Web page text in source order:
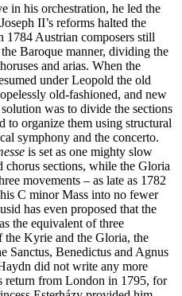
in his orchestration, he led the
II’s reforms halted the
1784 Austrian composers still
Baroque manner, dividing the
and arias. When the
under Leopold the old
old-fashioned, and new
was to divide the sections
to organize them using structural
symphony and the concerto.
is set as one mighty slow
chorus sections, while the Gloria
movements – as late as 1782
C minor Mass into no fewer
has even proposed that the
the equivalent of three
the Kyrie and the Gloria, the
Sanctus, Benedictus and Agnus
did not write any more
return from London in 1795, for